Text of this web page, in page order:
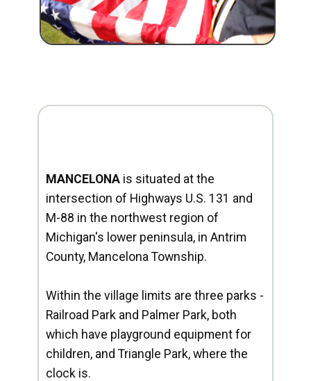
MANCELONA is situated at the
intersection of Highways U.S. 131 and
M-88 in the northwest region of
Michigan's lower peninsula, in Antrim
County, Mancelona Township.
Within the village limits are three parks -
Railroad Park and Palmer Park, both
which have playground equipment for
children, and Triangle Park, where the
clock is.